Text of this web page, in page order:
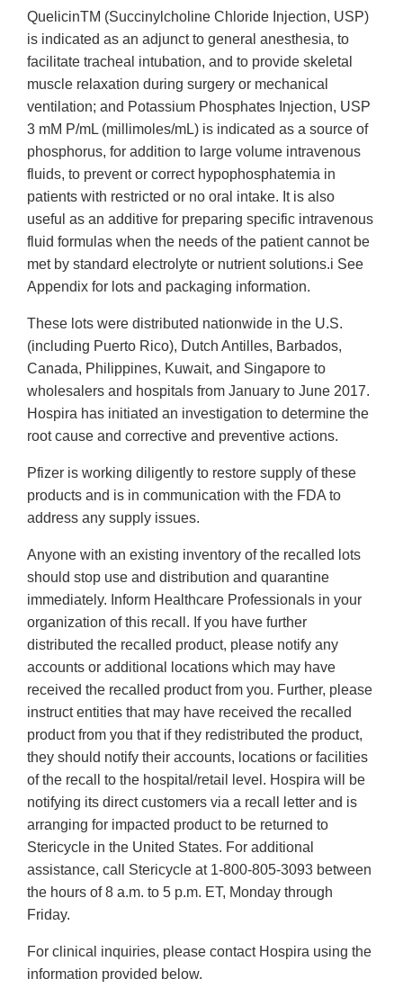
QuelicinTM (Succinylcholine Chloride Injection, USP)
is indicated as an adjunct to general anesthesia, to
facilitate tracheal intubation, and to provide skeletal
muscle relaxation during surgery or mechanical
ventilation; and Potassium Phosphates Injection, USP
3 mM P/mL (millimoles/mL) is indicated as a source of
phosphorus, for addition to large volume intravenous
fluids, to prevent or correct hypophosphatemia in
patients with restricted or no oral intake. It is also
useful as an additive for preparing specific intravenous
fluid formulas when the needs of the patient cannot be
met by standard electrolyte or nutrient solutions.i See
Appendix for lots and packaging information.
These lots were distributed nationwide in the U.S.
(including Puerto Rico), Dutch Antilles, Barbados,
Canada, Philippines, Kuwait, and Singapore to
wholesalers and hospitals from January to June 2017.
Hospira has initiated an investigation to determine the
root cause and corrective and preventive actions.
Pfizer is working diligently to restore supply of these
products and is in communication with the FDA to
address any supply issues.
Anyone with an existing inventory of the recalled lots
should stop use and distribution and quarantine
immediately. Inform Healthcare Professionals in your
organization of this recall. If you have further
distributed the recalled product, please notify any
accounts or additional locations which may have
received the recalled product from you. Further, please
instruct entities that may have received the recalled
product from you that if they redistributed the product,
they should notify their accounts, locations or facilities
of the recall to the hospital/retail level. Hospira will be
notifying its direct customers via a recall letter and is
arranging for impacted product to be returned to
Stericycle in the United States. For additional
assistance, call Stericycle at 1-800-805-3093 between
the hours of 8 a.m. to 5 p.m. ET, Monday through
Friday.
For clinical inquiries, please contact Hospira using the
information provided below.